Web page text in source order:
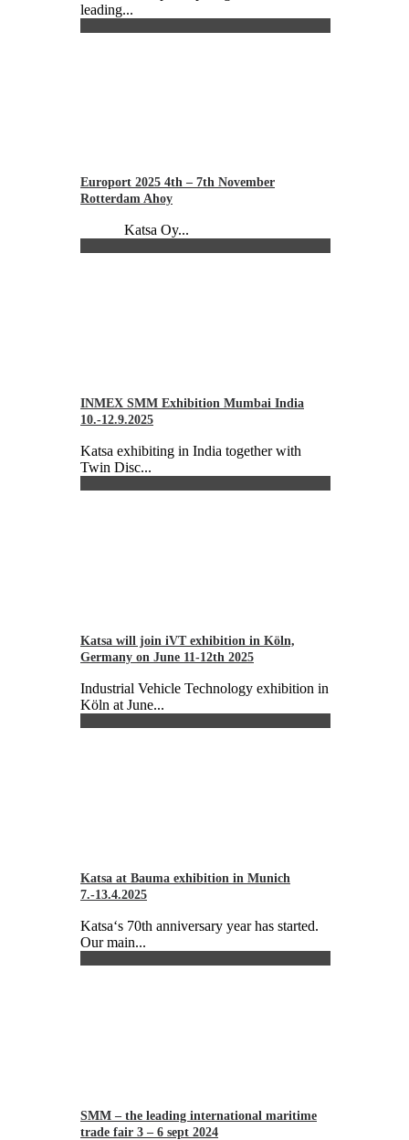
leading...
Europort 2025 4th – 7th November
Rotterdam Ahoy
Katsa Oy...
INMEX SMM Exhibition Mumbai India
10.-12.9.2025
Katsa exhibiting in India together with
Twin Disc...
Katsa will join iVT exhibition in Köln,
Germany on June 11-12th 2025
Industrial Vehicle Technology exhibition in
Köln at June...
Katsa at Bauma exhibition in Munich
7.-13.4.2025
Katsa‘s 70th anniversary year has started.
Our main...
SMM – the leading international maritime
trade fair 3 – 6 sept 2024